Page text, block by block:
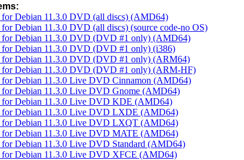
Debian 11.3.0 DVD (all discs) (AMD64)
Debian 11.3.0 DVD (all discs) (source code-no OS)
for Debian 11.3.0 DVD (DVD #1 only) (AMD64)
Debian 11.3.0 DVD (DVD #1 only) (i386)
for Debian 11.3.0 DVD (DVD #1 only) (ARM64)
for Debian 11.3.0 DVD (DVD #1 only) (ARM-HF)
Debian 11.3.0 Live DVD Cinnamon (AMD64)
Debian 11.3.0 Live DVD Gnome (AMD64)
for Debian 11.3.0 Live DVD KDE (AMD64)
for Debian 11.3.0 Live DVD LXDE (AMD64)
for Debian 11.3.0 Live DVD LXQT (AMD64)
for Debian 11.3.0 Live DVD MATE (AMD64)
Debian 11.3.0 Live DVD Standard (AMD64)
for Debian 11.3.0 Live DVD XFCE (AMD64)